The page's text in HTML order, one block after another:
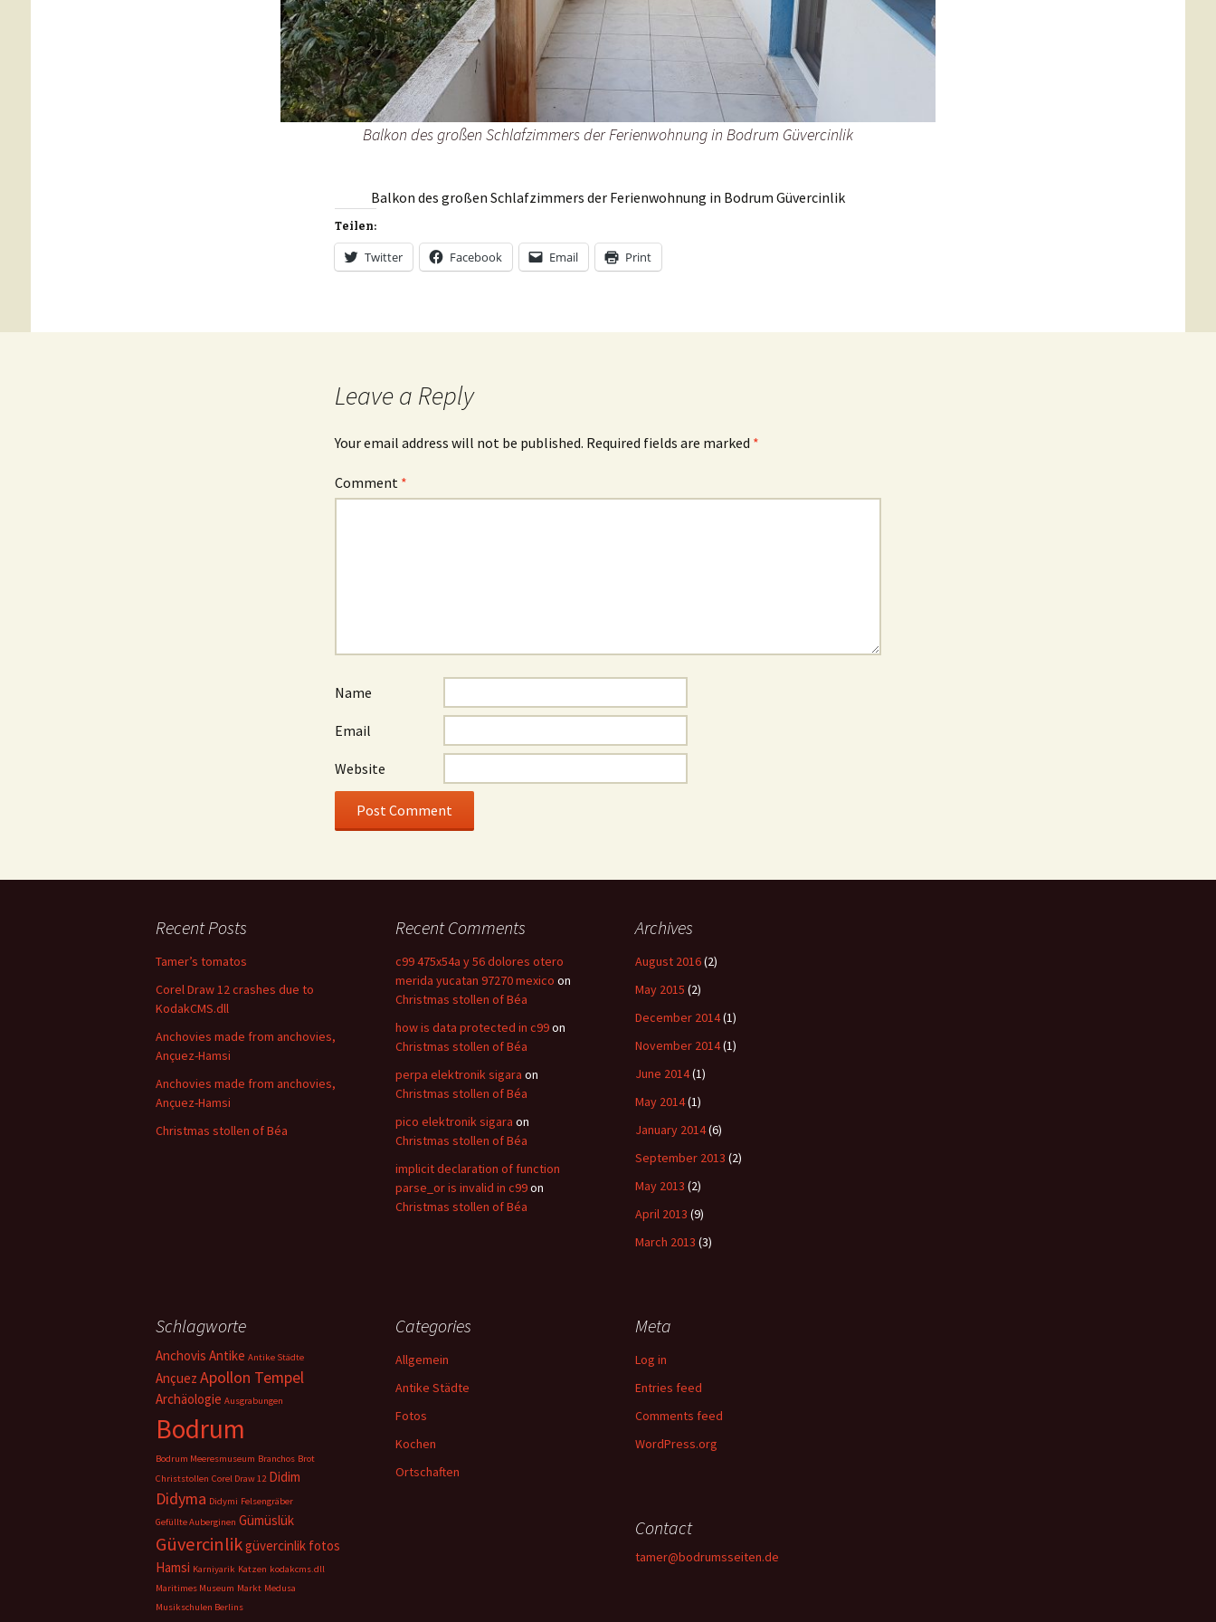
33@zX6FopQ
Balkon des großen Schlafzimmers der Ferienwohnung in Bodrum Güvercinlik
Balkon des großen Schlafzimmers der Ferienwohnung in Bodrum Güvercinlik
Teilen:
Twitter Facebook Email Print
Leave a Reply
Your email address will not be published. Required fields are marked *
Comment *
Name
Email
Website
Recent Posts
Tamer’s tomatos
Corel Draw 12 crashes due to
KodakCMS.dll
Anchovies made from anchovies,
Ançuez-Hamsi
Anchovies made from anchovies,
Ançuez-Hamsi
Christmas stollen of Béa
Recent Comments
c99 475x54a y 56 dolores otero
merida yucatan 97270 mexico on
Christmas stollen of Béa
how is data protected in c99on
Christmas stollen of Béa
perpa elektronik sigara on
Christmas stollen of Béa
pico elektronik sigara on
Christmas stollen of Béa
implicit declaration of function
parse_or is invalid in c99on
Christmas stollen of Béa
Archives
August 2016(2)
May 2015 (2)
December 2014(1)
November 2014(1)
June 2014(1)
May 2014(1)
January 2014(6)
September 2013 (2)
May 2013 (2)
April 2013 (9)
March 2013 (3)
Schlagworte
Anchovis Antike Antike Städte
Ançuez Apollon Tempel
Archäologie Ausgrabungen
Bodrum
Bodrum Meeresmuseum Branchos Brot
Christstollen Corel Draw 12 Didim
Didyma Didymi Felsengräber
Gefüllte Auberginen Gümüslük
Güvercinlikgüvercinlik fotos
Hamsi Karniyarik Katzen kodakcms.dll
Maritimes Museum Markt Medusa
Musikschulen Berlins
Categories
Allgemein
Antike Städte
Fotos
Kochen
Ortschaften
Meta
Log in
Entries feed
Comments feed
WordPress.org
Contact
tamer@bodrumsseiten.de